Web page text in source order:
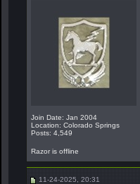
Join Date: Jan 2004
Location: Colorado Springs
Posts: 4,549
Razor is offline
11-24-2025, 20:31